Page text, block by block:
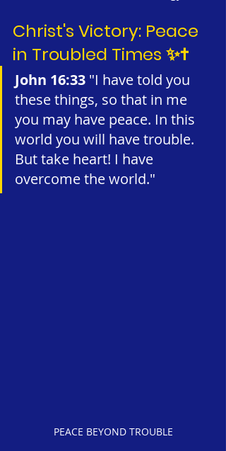
Christ's Victory: Peace
in Troubled Times ✨✝️
John 16:33 "I have told you
these things, so that in me
you may have peace. In this
world you will have trouble.
But take heart! I have
overcome the world."
PEACE BEYOND TROUBLE